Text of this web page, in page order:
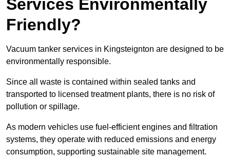
Services Environmentally
Friendly?
Vacuum tanker services in Kingsteignton are designed to be
environmentally responsible.
Since all waste is contained within sealed tanks and
transported to licensed treatment plants, there is no risk of
pollution or spillage.
As modern vehicles use fuel-efficient engines and filtration
systems, they operate with reduced emissions and energy
consumption, supporting sustainable site management.